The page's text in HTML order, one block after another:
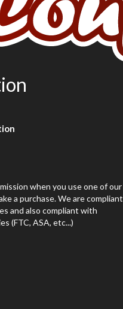
when you use one of our
a purchase. We are compliant
and also compliant with
(FTC, ASA, etc...)